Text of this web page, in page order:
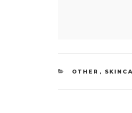
CATEGORIES
OTHER ,